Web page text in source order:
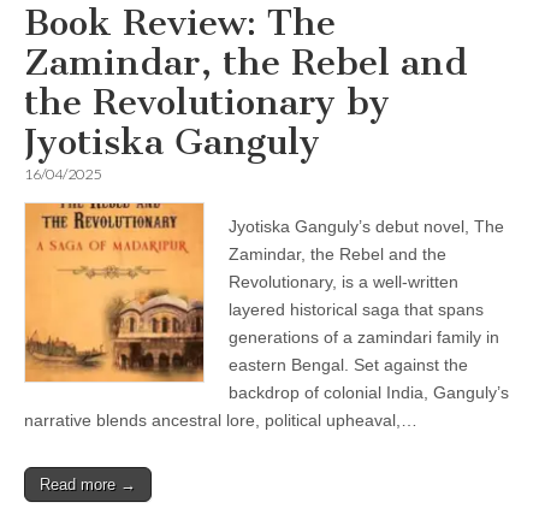
Book Review: The
Zamindar, the Rebel and
the Revolutionary by
Jyotiska Ganguly
16/04/2025
Jyotiska Ganguly’s debut novel, The
Zamindar, the Rebel and the
Revolutionary, is a well-written
layered historical saga that spans
generations of a zamindari family in
eastern Bengal. Set against the
backdrop of colonial India, Ganguly’s
narrative blends ancestral lore, political upheaval,…
Read more →